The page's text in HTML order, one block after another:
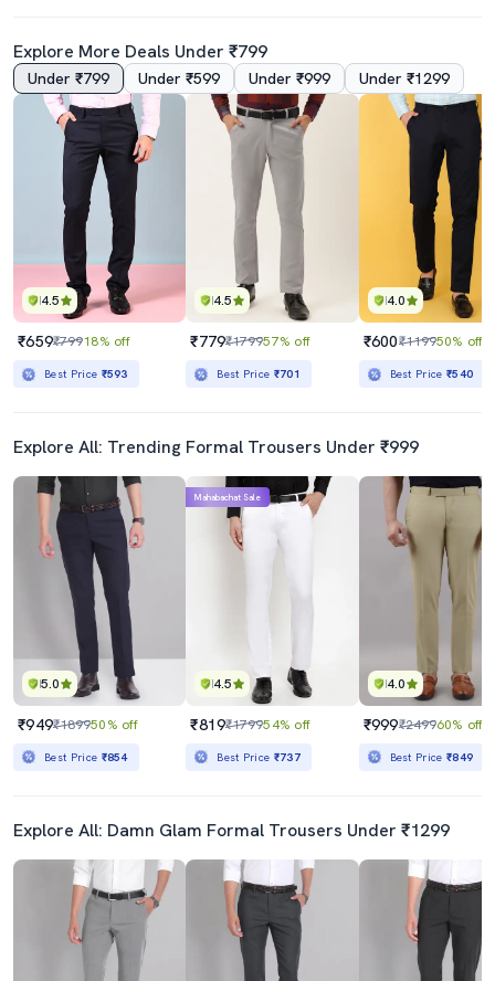
Explore More Deals Under ₹799
Under ₹799 Under ₹599 Under ₹999 Under ₹1299
4.5
₹659₹79918% off
Best Price ₹593
4.5
₹779₹179957% off
Best Price ₹701
4.0
₹600₹119950% off
Best Price₹540
Explore All: Trending Formal Trousers Under ₹999
5.0
₹949₹189950% off
Best Price ₹854
4.5
Mahabachat Sale
₹819₹179954% off
Best Price ₹737
4.0
₹999₹249960% off
Best Price₹849
Explore All: Damn Glam Formal Trousers Under ₹1299